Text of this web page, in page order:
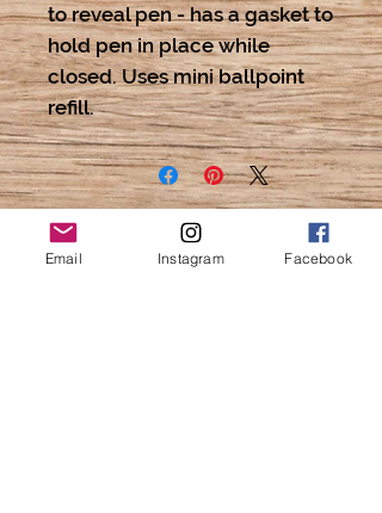
to reveal pen - has a gasket to
hold pen in place while
closed. Uses mini ballpoint
refill.
Email Instagram Facebook